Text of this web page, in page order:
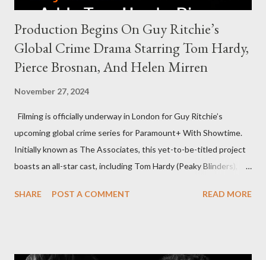
Production Begins On Guy Ritchie’s
Global Crime Drama Starring Tom Hardy,
Pierce Brosnan, And Helen Mirren
November 27, 2024
Filming is officially underway in London for Guy Ritchie’s
upcoming global crime series for Paramount+ With Showtime.
Initially known as The Associates, this yet-to-be-titled project
boasts an all-star cast, including Tom Hardy (Peaky Blinders),
The series is set for a U.S. premiere in 2025. A Riveting Tale of
SHARE POST A COMMENT READ MORE